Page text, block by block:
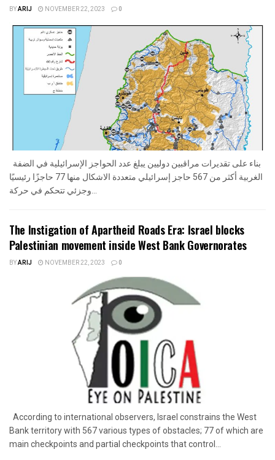
BYARIJ NOVEMBER 22, 2023 0
الغربية أكثر من 567 حاجز إسرائيلي متعددة الاشكال منها 77 حاجزًا رئيسيًا
The Instigation of Apartheid Roads Era: Israel blocks
Palestinian movement inside West Bank Governorates
BYARIJ NOVEMBER 22, 2023 0
According to international observers, Israel constrains the West
Bank territory with 567 various types of obstacles; 77 of which are
main checkpoints and partial checkpoints that control...